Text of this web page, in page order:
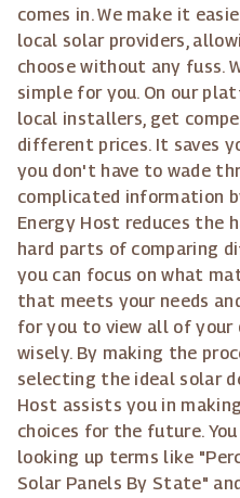
comes in. We make it
local solar providers,
choose without any fuss.
simple for you. On our
local installers, get
different prices. It saves
you don't have to wade
complicated information
Energy Host reduces the
hard parts of comparing
you can focus on what
that meets your needs
for you to view all of your
wisely. By making the
selecting the ideal solar
Host assists you in
choices for the future.
looking up terms like
Solar Panels By State"